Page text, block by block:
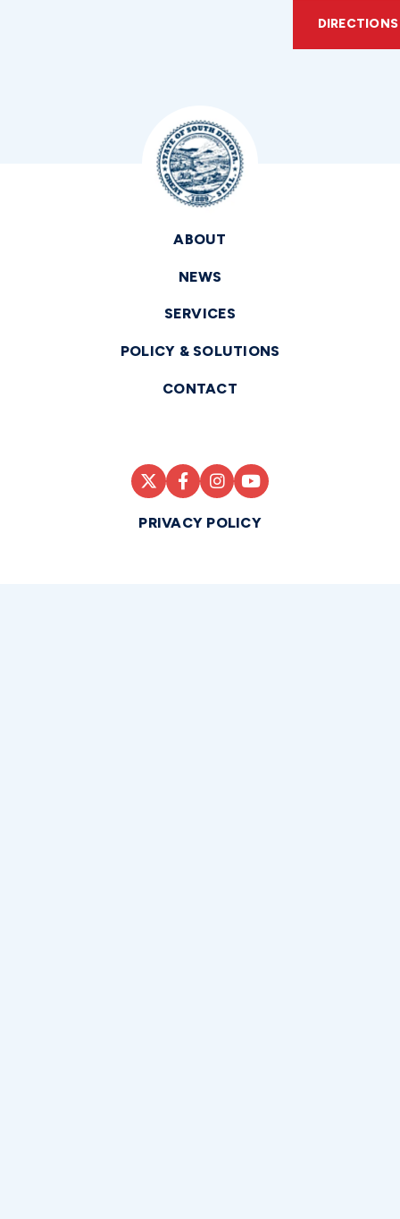
DIRECTIONS
ABOUT
NEWS
SERVICES
POLICY & SOLUTIONS
CONTACT
PRIVACY POLICY